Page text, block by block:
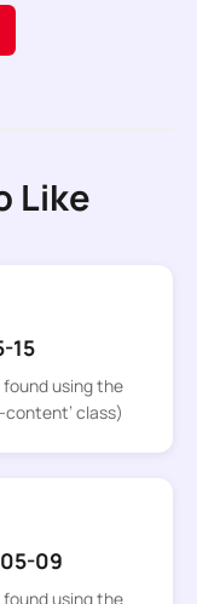
Like
15
using the
class)
09
using the